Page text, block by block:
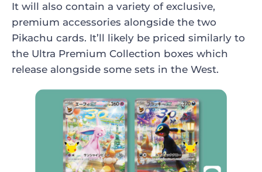
It will also contain a variety of exclusive,
premium accessories alongside the two
Pikachu cards. It’ll likely be priced similarly to
the Ultra Premium Collection boxes which
release alongside some sets in the West.